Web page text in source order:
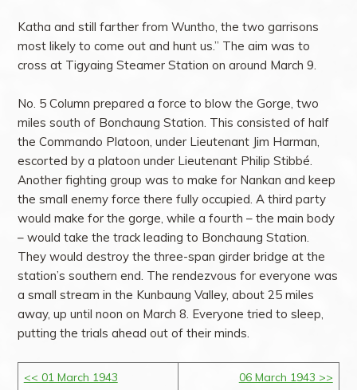
Katha and still farther from Wuntho, the two garrisons
most likely to come out and hunt us.” The aim was to
cross at Tigyaing Steamer Station on around March 9.
No. 5 Column prepared a force to blow the Gorge, two
miles south of Bonchaung Station. This consisted of half
the Commando Platoon, under Lieutenant Jim Harman,
escorted by a platoon under Lieutenant Philip Stibbé.
Another fighting group was to make for Nankan and keep
the small enemy force there fully occupied. A third party
would make for the gorge, while a fourth – the main body
– would take the track leading to Bonchaung Station.
They would destroy the three-span girder bridge at the
station’s southern end. The rendezvous for everyone was
a small stream in the Kunbaung Valley, about 25 miles
away, up until noon on March 8. Everyone tried to sleep,
putting the trials ahead out of their minds.
<< 01 March 1943 06 March 1943 >>